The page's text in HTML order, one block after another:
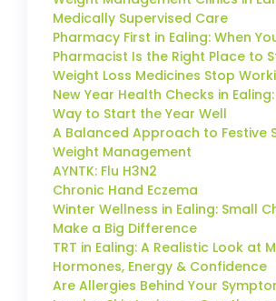
Medically Supervised Care
Pharmacy First in Ealing: When
Pharmacist Is the Right Place to
Weight Loss Medicines Stop
New Year Health Checks in
Way to Start the Year Well
A Balanced Approach to Festive
Weight Management
AYNTK: Flu H3N2
Chronic Hand Eczema
Winter Wellness in Ealing: Small
Make a Big Difference
TRT in Ealing: A Realistic Look at
Hormones, Energy & Confidence
Are Allergies Behind Your